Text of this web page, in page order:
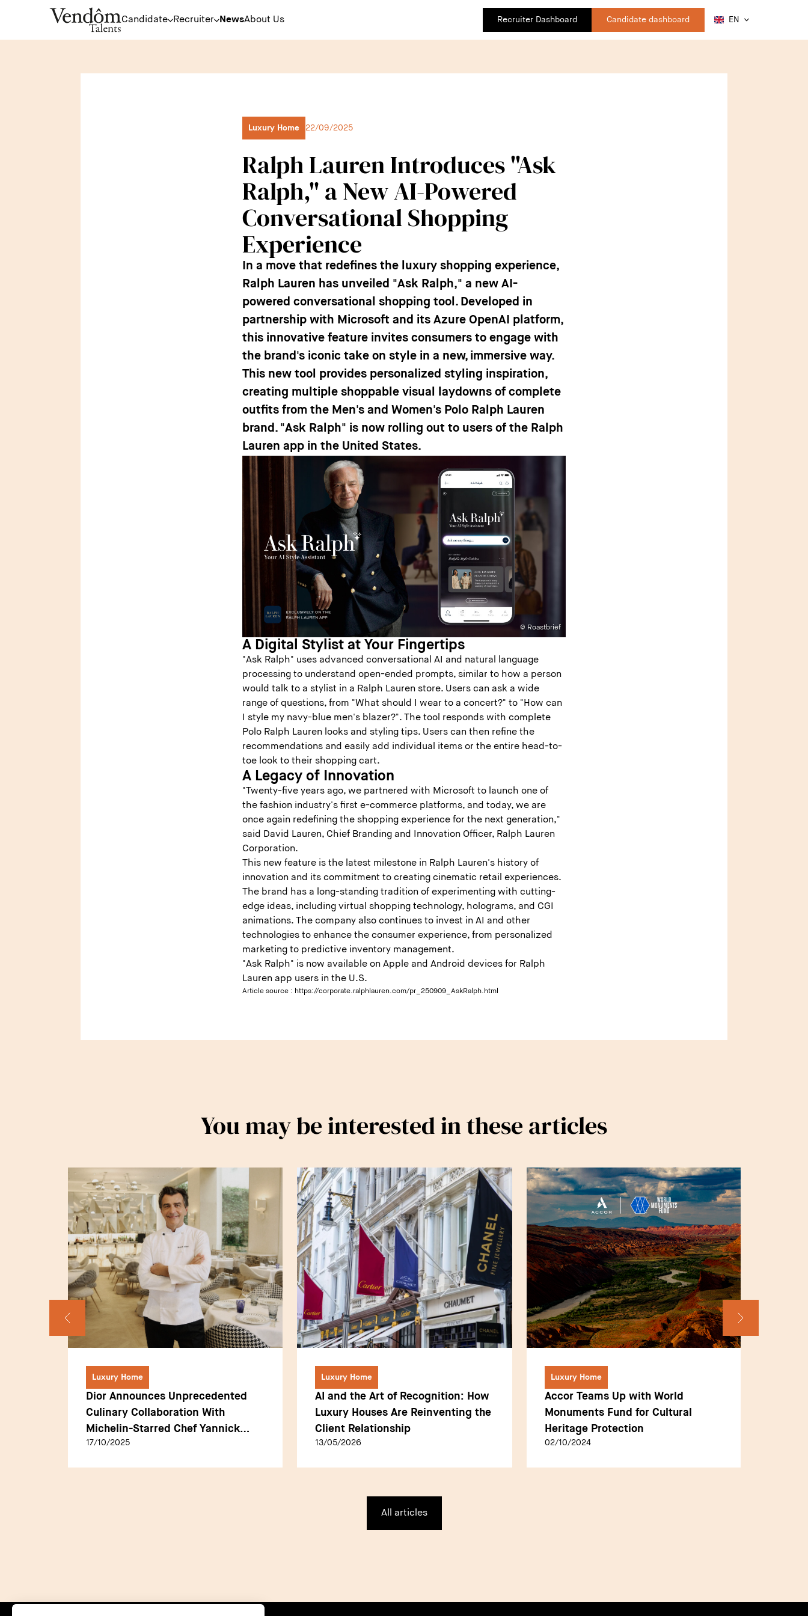
Candidate Recruiter NewsAbout Us Recruiter Dashboard Candidate dashboard EN
Luxury Home 22/09/2025
Ralph Lauren Introduces "Ask
Ralph," a New AI-Powered
Conversational Shopping
Experience
In a move that redefines the luxury shopping experience,
Ralph Lauren has unveiled "Ask Ralph," a new AI-
powered conversational shopping tool. Developed in
partnership with Microsoft and its Azure OpenAI platform,
this innovative feature invites consumers to engage with
the brand's iconic take on style in a new, immersive way.
This new tool provides personalized styling inspiration,
creating multiple shoppable visual laydowns of complete
outfits from the Men's and Women's Polo Ralph Lauren
brand. "Ask Ralph" is now rolling out to users of the Ralph
Lauren app in the United States.
© Roastbrief
A Digital Stylist at Your Fingertips
"Ask Ralph" uses advanced conversational AI and natural language
processing to understand open-ended prompts, similar to how a person
would talk to a stylist in a Ralph Lauren store. Users can ask a wide
range of questions, from "What should I wear to a concert?" to "How can
I style my navy-blue men's blazer?". The tool responds with complete
Polo Ralph Lauren looks and styling tips. Users can then refine the
recommendations and easily add individual items or the entire head-to-
toe look to their shopping cart.
A Legacy of Innovation
"Twenty-five years ago, we partnered with Microsoft to launch one of
the fashion industry's first e-commerce platforms, and today, we are
once again redefining the shopping experience for the next generation,"
said David Lauren, Chief Branding and Innovation Officer, Ralph Lauren
Corporation.
This new feature is the latest milestone in Ralph Lauren's history of
innovation and its commitment to creating cinematic retail experiences.
The brand has a long-standing tradition of experimenting with cutting-
edge ideas, including virtual shopping technology, holograms, and CGI
animations. The company also continues to invest in AI and other
technologies to enhance the consumer experience, from personalized
marketing to predictive inventory management.
"Ask Ralph" is now available on Apple and Android devices for Ralph
Lauren app users in the U.S.
Article source : https://corporate.ralphlauren.com/pr_250909_AskRalph.html
You may be interested in these articles
Luxury Home
Dior Announces Unprecedented
Culinary Collaboration With
Michelin-Starred Chef Yannick
Alléno
17/10/2025
Luxury Home
AI and the Art of Recognition: How
Luxury Houses Are Reinventing the
Client Relationship
13/05/2026
Luxury Home
Accor Teams Up with World
Monuments Fund for Cultural
Heritage Protection
02/10/2024
All articles